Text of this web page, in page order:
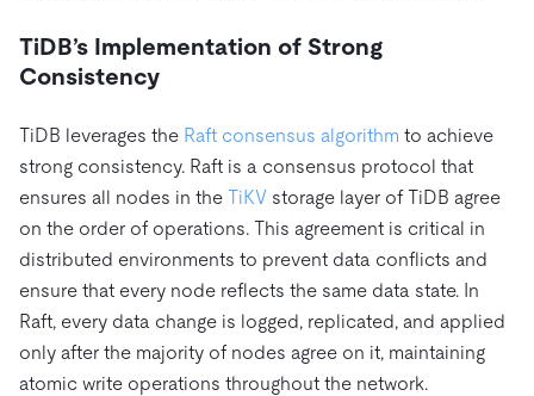
TiDB’s Implementation of Strong
Consistency
TiDB leverages the Raft consensus algorithm to achieve
strong consistency. Raft is a consensus protocol that
ensures all nodes in the TiKV storage layer of TiDB agree
on the order of operations. This agreement is critical in
distributed environments to prevent data conflicts and
ensure that every node reflects the same data state. In
Raft, every data change is logged, replicated, and applied
only after the majority of nodes agree on it, maintaining
atomic write operations throughout the network.